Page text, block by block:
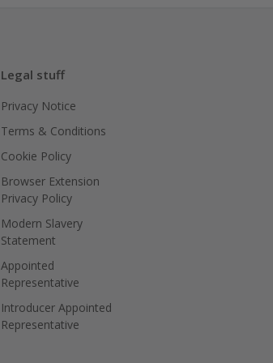
Legal stuff
Privacy Notice
Terms & Conditions
Cookie Policy
Browser Extension
Privacy Policy
Modern Slavery
Statement
Appointed
Representative
Introducer Appointed
Representative